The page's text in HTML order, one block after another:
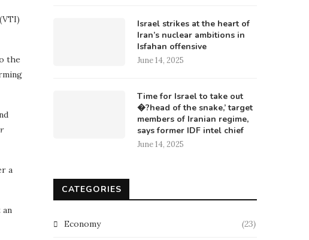
(VTI)
the
a
an
Israel strikes at the heart of
Iran’s nuclear ambitions in
Isfahan offensive
June 14, 2025
Time for Israel to take out
�?head of the snake,’ target
members of Iranian regime,
says former IDF intel chief
June 14, 2025
CATEGORIES
Economy (23)